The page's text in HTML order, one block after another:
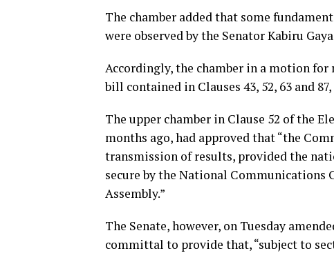
The chamber added that some
were observed by the Senator Kabiru
Accordingly, the chamber in a motion
bill contained in Clauses 43, 52, 63 and
The upper chamber in Clause 52 of the
months ago, had approved that “the
transmission of results, provided the
secure by the National Communications
Assembly.”
The Senate, however, on Tuesday
committal to provide that, “subject to